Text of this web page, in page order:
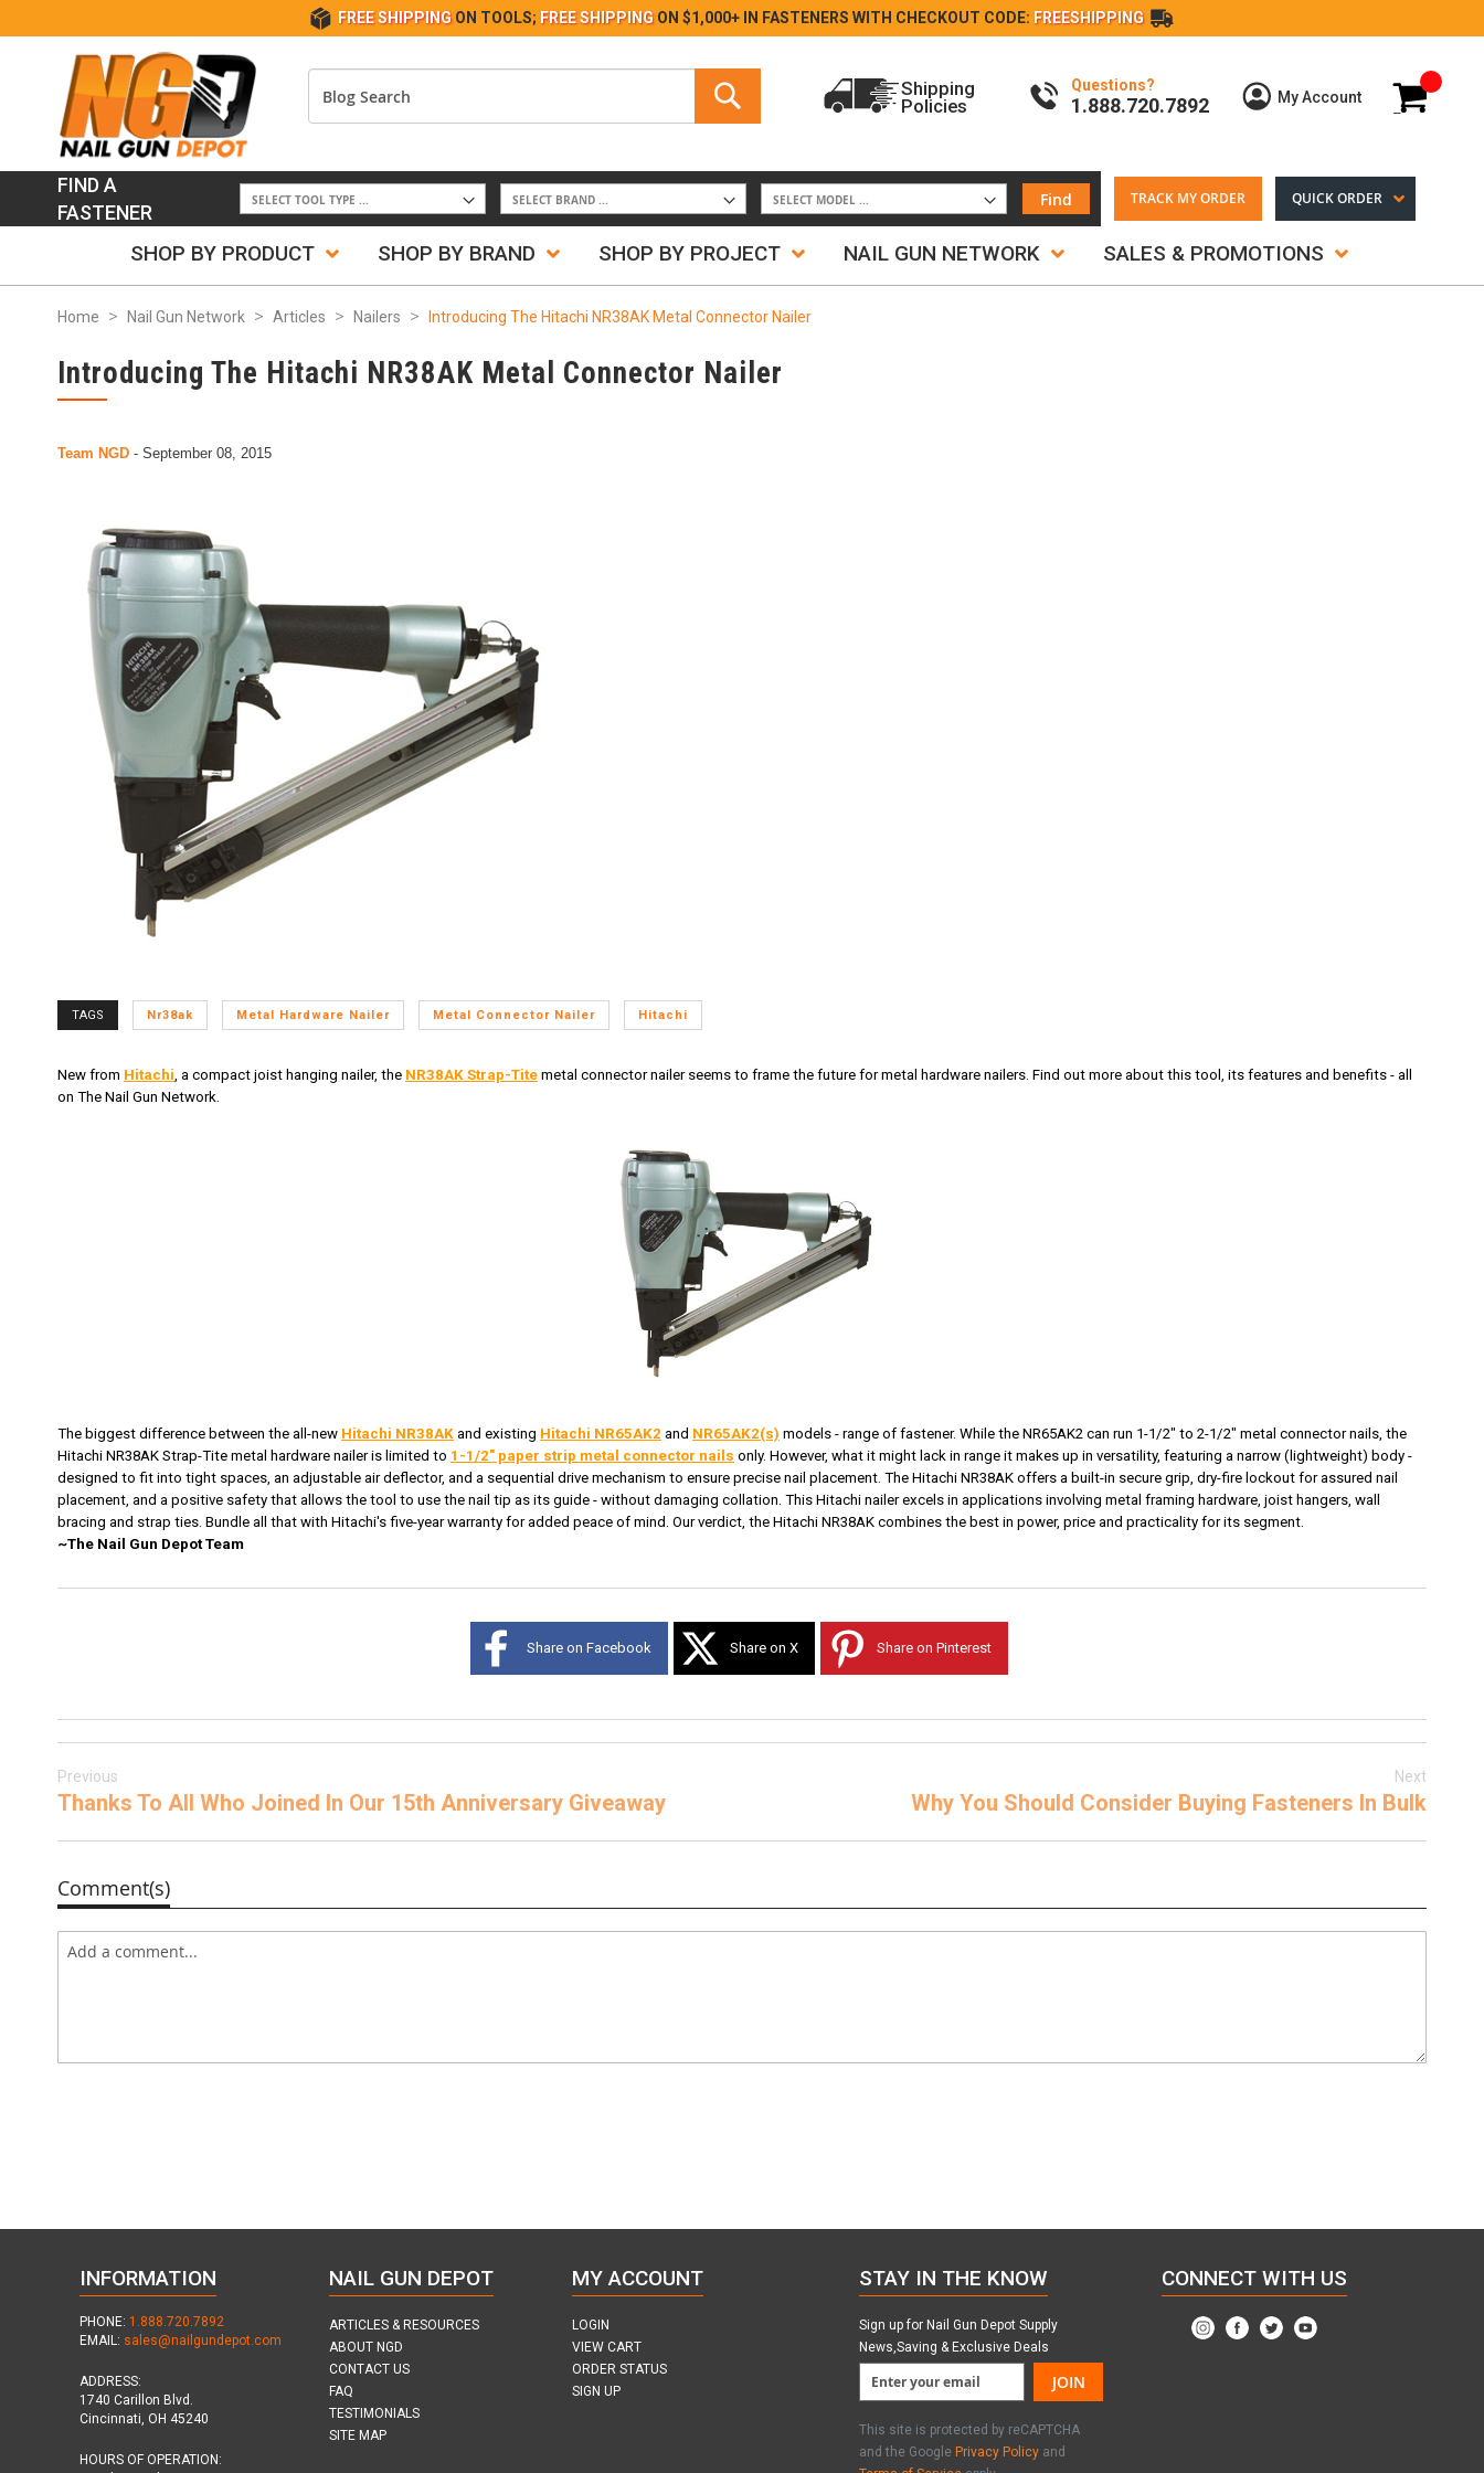
Skip
FREE SHIPPING ON TOOLS; FREE SHIPPING ON $1,000+ IN FASTENERS WITH CHECKOUT CODE: FREESHIPPING
My Cart
My Account
Questions?
1.888.720.7892
Shipping
Policies
FIND A
FASTENER
Find TRACK MY ORDER QUICK ORDER
SHOP BY PRODUCT SHOP BY BRAND SHOP BY PROJECT NAIL GUN NETWORK SALES & PROMOTIONS
Home Nail Gun Network Articles Nailers Introducing The Hitachi NR38AK Metal Connector Nailer
Introducing The Hitachi NR38AK Metal Connector Nailer
Team NGD - September 08, 2015
TAGS Nr38ak Metal Hardware Nailer Metal Connector Nailer Hitachi
New from Hitachi, a compact joist hanging nailer, the NR38AK Strap-Tite metal connector nailer seems to frame the future for metal hardware nailers. Find out more about this tool , its features and benefits - all
on The Nail Gun Network.
The biggest difference between the all-new Hitachi NR38AK and existing Hitachi NR65AK2 and NR65AK2(s) models - range of fastener. While the NR65AK2 can run 1-1/2" to 2-1/2" metal connector nails, the
Hitachi NR38AK Strap-Tite metal hardware nailer is limited to 1-1/2" paper strip metal connector nails only. However, what it might lack in range it makes up in versatility, featuring a narrow (lightweight) body -
designed to fit into tight spaces, an adjustable air deflector, and a sequential drive mechanism to ensure precise nail placement. The Hitachi NR38AK offers a built-in secure grip, dry-fire lockout for assured nail
placement, and a positive safety that allows the tool to use the nail tip as its guide - without damaging collation. This Hitachi nailer excels in applications involving metal framing hardware, joist hangers, wall
bracing and strap ties. Bundle all that with Hitachi's five-year warranty for added peace of mind. Our verdict, the Hitachi NR38AK combines the best in power, price and practicality for its segment.
~The Nail Gun Depot Team
Share on Facebook Share on X Share on Pinterest
Previous
Thanks To All Who Joined In Our 15th Anniversary Giveaway
Next
Why You Should Consider Buying Fasteners In Bulk
Comment(s)
INFORMATION
PHONE: 1.888.720.7892
EMAIL: sales@nailgundepot.com
ADDRESS:
1740 Carillon Blvd.
Cincinnati, OH 45240
HOURS OF OPERATION:
NAIL GUN DEPOT
ARTICLES & RESOURCES
ABOUT NGD
CONTACT US
FAQ
TESTIMONIALS
SITE MAP
MY ACCOUNT
LOGIN
VIEW CART
ORDER STATUS
SIGN UP
STAY IN THE KNOW
Sign up for Nail Gun Depot Supply
News,Saving & Exclusive Deals
JOIN
This site is protected by reCAPTCHA
and the Google Privacy Policy and
CONNECT WITH US